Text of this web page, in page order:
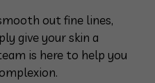
out fine lines,
give your skin a
is here to help you